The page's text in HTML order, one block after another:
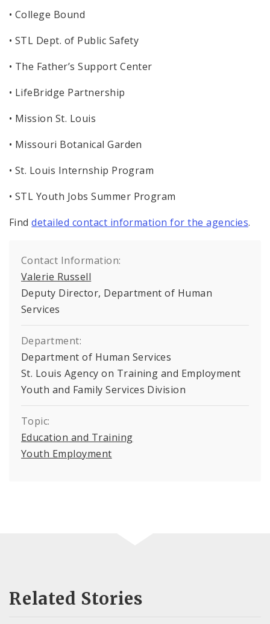
• College Bound
• STL Dept. of Public Safety
• The Father’s Support Center
• LifeBridge Partnership
• Mission St. Louis
• Missouri Botanical Garden
• St. Louis Internship Program
• STL Youth Jobs Summer Program
Finddetailed contact information for the agencies.
Contact Information:
Valerie Russell
Deputy Director, Department of Human
Services
Department:
Department of Human Services
St. Louis Agency on Training and Employment
Youth and Family Services Division
Topic:
Education and Training
Youth Employment
Related Stories